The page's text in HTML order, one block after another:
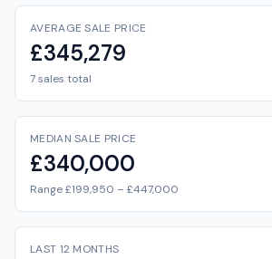
AVERAGE SALE PRICE
£345,279
7 sales total
MEDIAN SALE PRICE
£340,000
Range £199,950 – £447,000
LAST 12 MONTHS